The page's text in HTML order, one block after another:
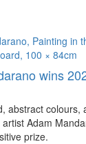
wins
abstract colours,
Adam
prize.